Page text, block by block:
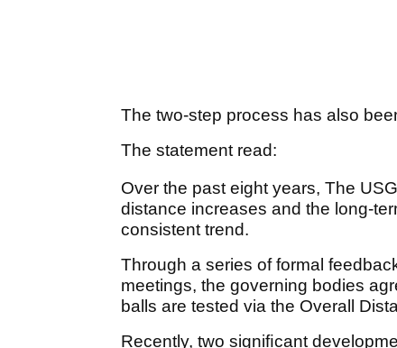
The two-step process has also
The statement read:
Over the past eight years, The
distance increases and the long-
consistent trend.
Through a series of formal
meetings, the governing bodies
balls are tested via the Overall
Recently, two signiﬁcant